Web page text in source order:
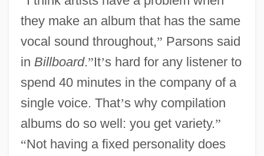
they make an album that has the same
vocal sound throughout,” Parsons said
in Billboard.”It’s hard for any listener to
spend 40 minutes in the company of a
single voice. That’s why compilation
albums do so well: you get variety.”
“Not having a fixed personality does